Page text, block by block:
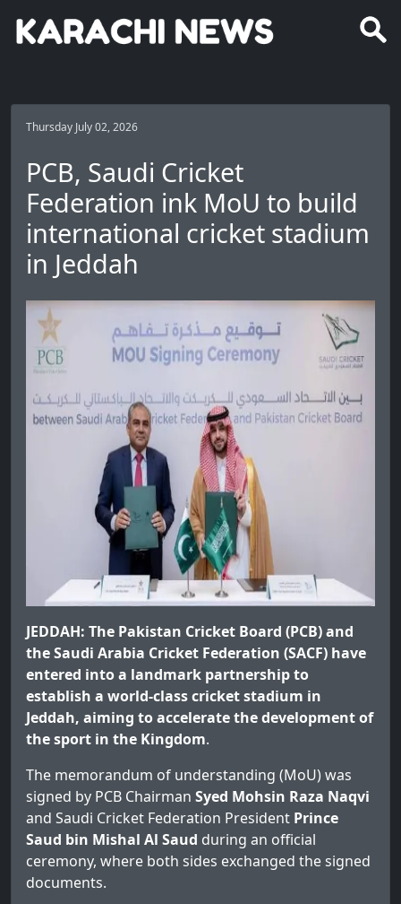
Thursday July 02, 2026
PCB, Saudi Cricket
Federation ink MoU to build
international cricket stadium
in Jeddah
JEDDAH: The Pakistan Cricket Board (PCB) and
the Saudi Arabia Cricket Federation (SACF) have
entered into a landmark partnership to
establish a world-class cricket stadium in
Jeddah, aiming to accelerate the development of
the sport in the Kingdom.
The memorandum of understanding (MoU) was
signed by PCB Chairman Syed Mohsin Raza Naqvi
and Saudi Cricket Federation President Prince
Saud bin Mishal Al Saud during an official
ceremony, where both sides exchanged the signed
documents.